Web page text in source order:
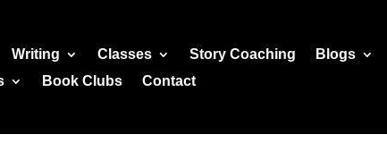
Writing Classes Story Coaching Blogs
Book Clubs Contact